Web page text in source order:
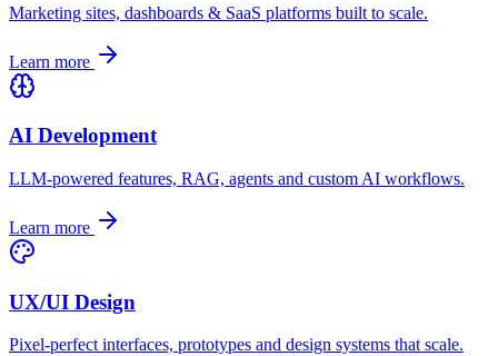
Marketing sites, dashboards & SaaS platforms built to scale.
Learn more
AI Development
LLM-powered features, RAG, agents and custom AI workflows.
Learn more
UX/UI Design
Pixel-perfect interfaces, prototypes and design systems that scale.